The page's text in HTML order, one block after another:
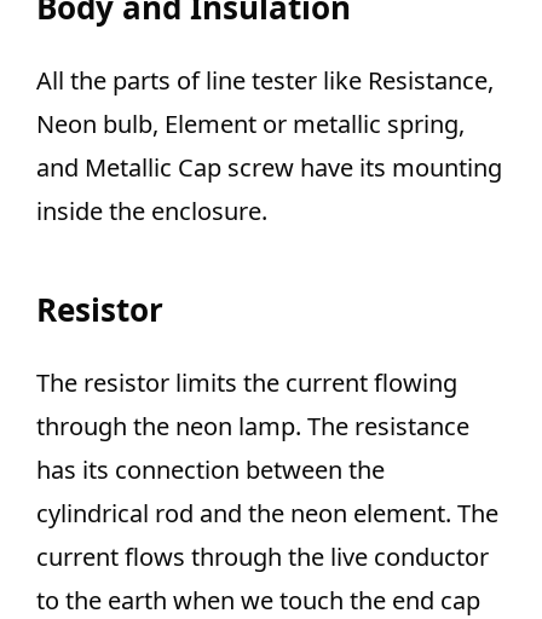
All the parts of line tester like Resistance,
Neon bulb, Element or metallic spring,
and Metallic Cap screw have its mounting
inside the enclosure.
Resistor
The resistor limits the current flowing
through the neon lamp. The resistance
has its connection between the
cylindrical rod and the neon element. The
current flows through the live conductor
to the earth when we touch the end cap